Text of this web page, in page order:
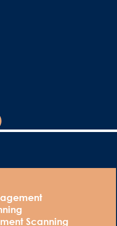
Scanning